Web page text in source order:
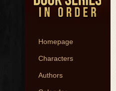
Homepage
Characters
Authors